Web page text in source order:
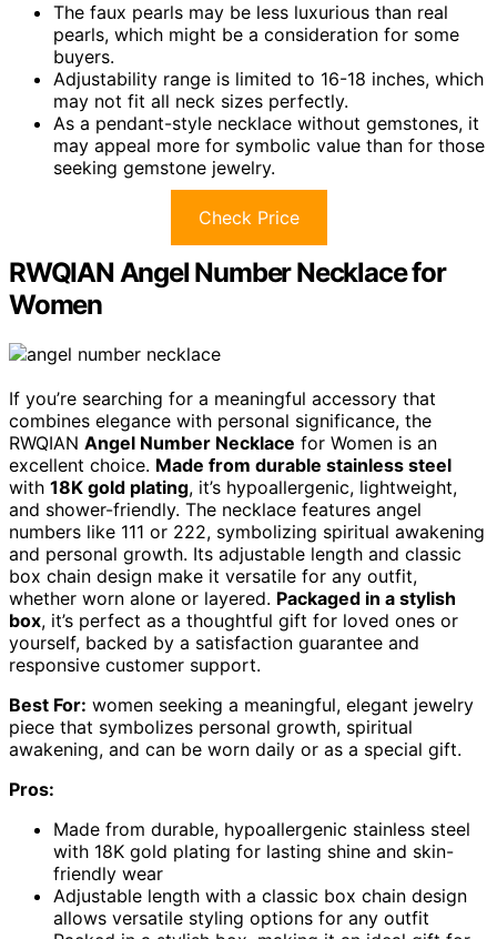
The faux pearls may be less luxurious than real
pearls, which might be a consideration for some
buyers.
Adjustability range is limited to 16-18 inches, which
may not fit all neck sizes perfectly.
As a pendant-style necklace without gemstones, it
may appeal more for symbolic value than for those
seeking gemstone jewelry.
Check Price
RWQIAN Angel Number Necklace for
Women
If you’re searching for a meaningful accessory that
combines elegance with personal significance, the
RWQIAN Angel Number Necklace for Women is an
excellent choice. Made from durable stainless steel
with 18K gold plating, it’s hypoallergenic, lightweight,
and shower-friendly. The necklace features angel
numbers like 111 or 222, symbolizing spiritual awakening
and personal growth. Its adjustable length and classic
box chain design make it versatile for any outfit,
whether worn alone or layered. Packaged in a stylish
box, it’s perfect as a thoughtful gift for loved ones or
yourself, backed by a satisfaction guarantee and
responsive customer support.
Best For: women seeking a meaningful, elegant jewelry
piece that symbolizes personal growth, spiritual
awakening, and can be worn daily or as a special gift.
Pros:
Made from durable, hypoallergenic stainless steel
with 18K gold plating for lasting shine and skin-
friendly wear
Adjustable length with a classic box chain design
allows versatile styling options for any outfit